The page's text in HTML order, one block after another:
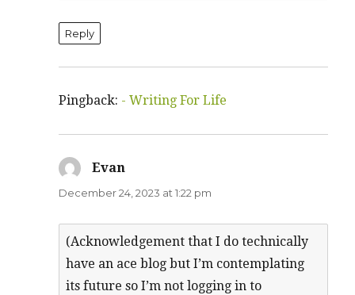
Reply
Pingback: - Writing For Life
Evan
December 24, 2023 at 1:22 pm
(Acknowledgement that I do technically
have an ace blog but I’m contemplating
its future so I’m not logging in to